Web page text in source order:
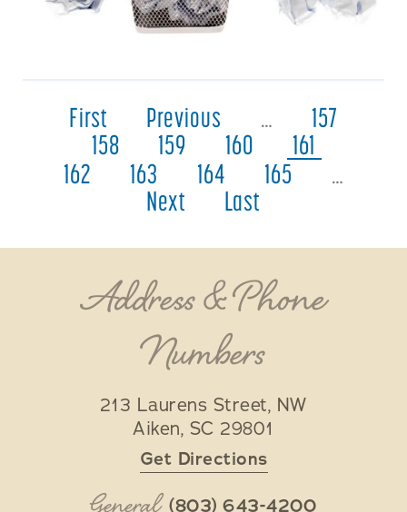
First Previous …
157
158
159 160
161
162
163 164 165
…
Next
Last
Address & Phone
Numbers
213 Laurens Street, NW
Aiken, SC 29801
Get Directions
(803) 643-4200